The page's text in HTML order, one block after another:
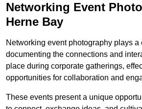
Networking Event
Herne Bay
Networking event photography plays a
documenting the connections and
place during corporate gatherings,
opportunities for collaboration and
These events present a unique